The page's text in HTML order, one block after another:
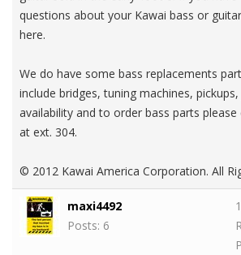
questions about your Kawai bass or
here.
We do have some bass replacements
include bridges, tuning machines,
availability and to order bass parts
at ext. 304.
© 2012 Kawai America Corporation. All
maxi4492
Posts: 6